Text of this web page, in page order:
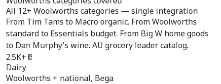
All 12+ Woolworths categories — single integration
From Tim Tams to Macro organic. From Woolworths
standard to Essentials budget. From Big W home goods
to Dan Murphy's wine. AU grocery leader catalog.
2.5K+ 🥛
Dairy
Woolworths + national, Bega